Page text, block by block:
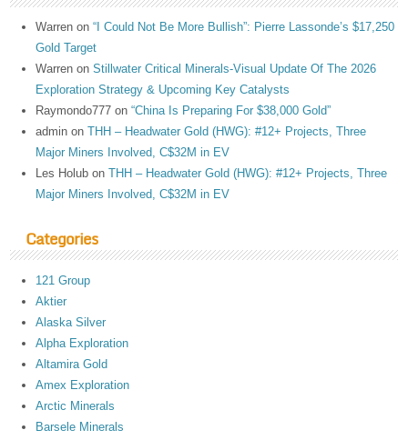
Warren on“I Could Not Be More Bullish”: Pierre Lassonde’s $17,250
Gold Target
Warren onStillwater Critical Minerals-Visual Update Of The 2026
Exploration Strategy & Upcoming Key Catalysts
Raymondo777 on“China Is Preparing For $38,000 Gold”
admin onTHH – Headwater Gold (HWG): #12+ Projects, Three
Major Miners Involved, C$32M in EV
Les Holub onTHH – Headwater Gold (HWG): #12+ Projects, Three
Major Miners Involved, C$32M in EV
Categories
121 Group
Aktier
Alaska Silver
Alpha Exploration
Altamira Gold
Amex Exploration
Arctic Minerals
Barsele Minerals